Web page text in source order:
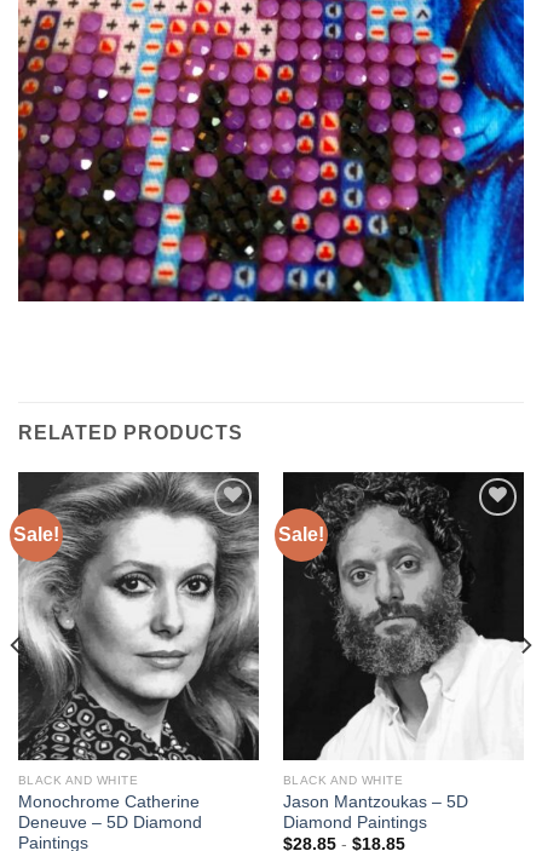
RELATED PRODUCTS
Sale!
Add to
wishlist
BLACK AND WHITE
Monochrome Catherine
Deneuve – 5D Diamond
Paintings
Sale!
Add to
BLACK AND WHITE
Jason Mantzoukas – 5D
Diamond Paintings
$28.85- $18.85